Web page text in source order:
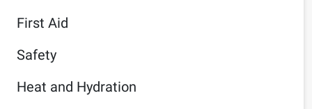
First Aid
Safety
Heat and Hydration